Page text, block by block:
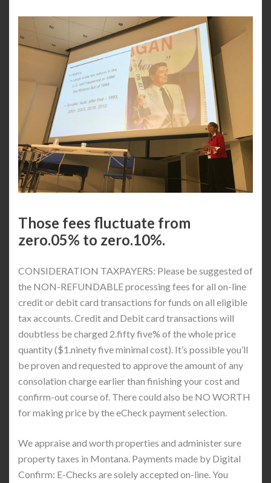
Those fees fluctuate from
zero.05% to zero.10%.
CONSIDERATION TAXPAYERS: Please be suggested of
the NON-REFUNDABLE processing fees for all on-line
credit or debit card transactions for funds on all eligible
tax accounts. Credit and Debit card transactions will
doubtless be charged 2.fifty five% of the whole price
quantity ($1.ninety five minimal cost). It’s possible you’ll
be proven and requested to approve the amount of any
consolation charge earlier than finishing your cost and
confirm-out course of. There could also be NO WORTH
for making price by the eCheck payment selection.
We appraise and worth properties and administer sure
property taxes in Montana. Payments made by Digital
Confirm: E-Checks are solely accepted on-line. You